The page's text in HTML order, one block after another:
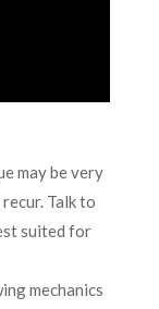
may be very
Talk to
suited for
mechanics